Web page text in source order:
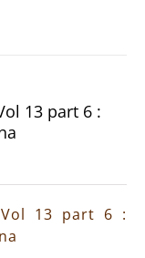
13 part 6 :
Vol 13 part 6 :